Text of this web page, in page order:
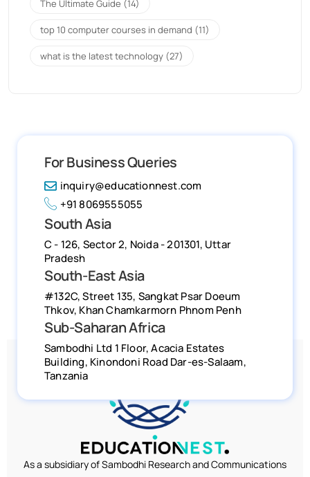
The Ultimate Guide (14)
top 10 computer courses in demand (11)
what is the latest technology (27)